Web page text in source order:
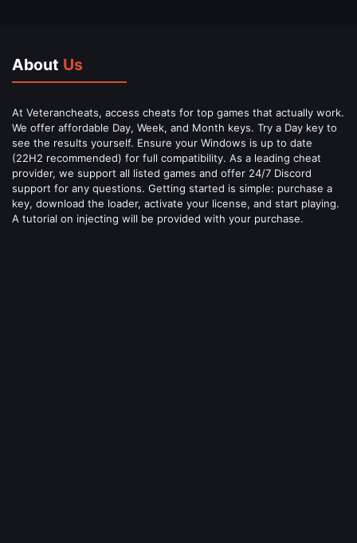
About Us
At Veterancheats, access cheats for top games that actually work.
We offer affordable Day, Week, and Month keys. Try a Day key to
see the results yourself. Ensure your Windows is up to date
(22H2 recommended) for full compatibility. As a leading cheat
provider, we support all listed games and offer 24/7 Discord
support for any questions. Getting started is simple: purchase a
key, download the loader, activate your license, and start playing.
A tutorial on injecting will be provided with your purchase.